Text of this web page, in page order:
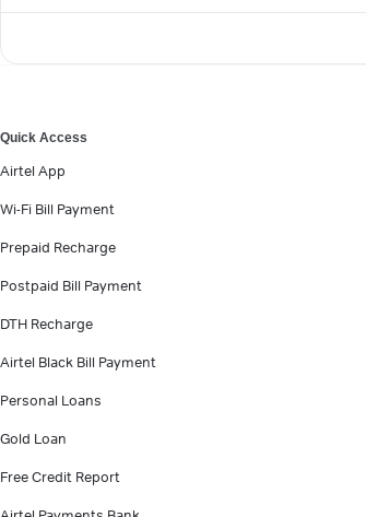
Quick Access
Airtel App
Wi-Fi Bill Payment
Prepaid Recharge
Postpaid Bill Payment
DTH Recharge
Airtel Black Bill Payment
Personal Loans
Gold Loan
Free Credit Report